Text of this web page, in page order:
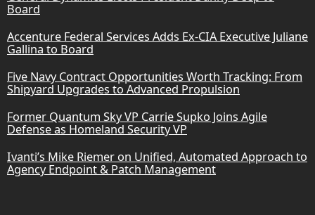
Board
Accenture Federal Services Adds Ex-CIA Executive Juliane
Gallina to Board
Five Navy Contract Opportunities Worth Tracking: From
Shipyard Upgrades to Advanced Propulsion
Former Quantum Sky VP Carrie Supko Joins Agile
Defense as Homeland Security VP
Ivanti’s Mike Riemer on Unified, Automated Approach to
Agency Endpoint & Patch Management